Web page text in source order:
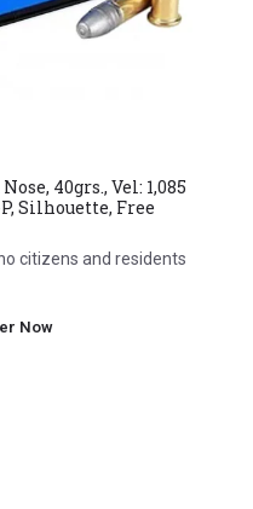
40grs., Vel: 1,085
Silhouette, Free
citizens and residents
Now